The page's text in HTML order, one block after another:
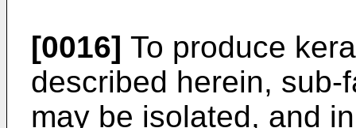
[0016] To produce
described herein,
may be isolated, and